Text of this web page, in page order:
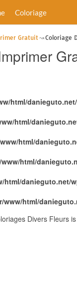
Coloriage
Gratuit Coloriage
html/
html/
html/
www/html/
html/danieguto.net/
www/html/
Divers Fleurs